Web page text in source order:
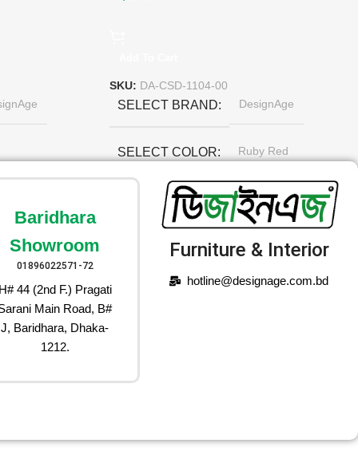
SKU: DA-CSD-1104-00
SELECT BRAND DesignAge
SELECT COLOR Ruby Red
Baridhara
Showroom
01896022571-72
44 (2nd F.) Pragati
Main Road, B#
J, Baridhara, Dhaka-
1212.
Furniture & Interior
hotline@designage.com.bd